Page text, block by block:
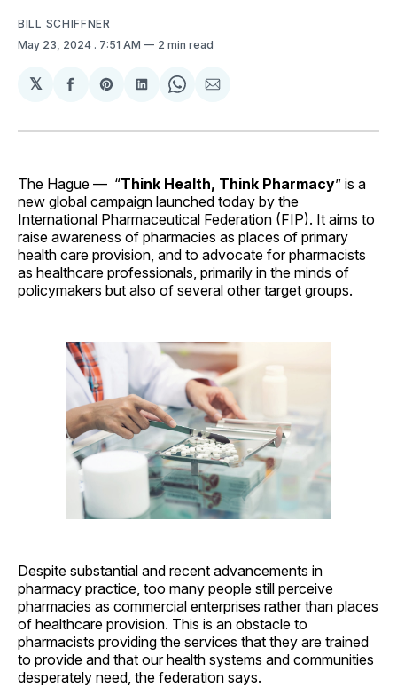
BILL SCHIFFNER
May 23, 2024 . 7:51 AM 2 min read
𝕏
Share
Facebook
Share
Pinterest
Share
LinkedIn
Share
WhatsApp
Share
Email
The Hague — “Think Health, Think Pharmacy” is a
new global campaign launched today by the
International Pharmaceutical Federation (FIP). It aims to
raise awareness of pharmacies as places of primary
health care provision, and to advocate for pharmacists
as healthcare professionals, primarily in the minds of
policymakers but also of several other target groups.
Despite substantial and recent advancements in
pharmacy practice, too many people still perceive
pharmacies as commercial enterprises rather than places
of healthcare provision. This is an obstacle to
pharmacists providing the services that they are trained
to provide and that our health systems and communities
desperately need, the federation says.